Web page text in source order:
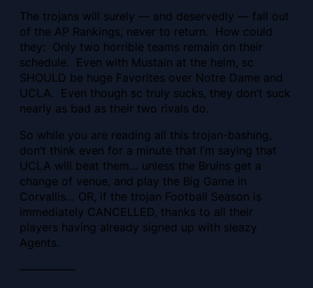
The trojans will surely — and deservedly — fall out
of the AP Rankings, never to return. How could
they: Only two horrible teams remain on their
schedule. Even with Mustain at the helm, sc
SHOULD be huge Favorites over Notre Dame and
UCLA. Even though sc truly sucks, they don’t suck
nearly as bad as their two rivals do.
So while you are reading all this trojan-bashing,
don’t think even for a minute that I’m saying that
UCLA will beat them… unless the Bruins get a
change of venue, and play the Big Game in
Corvallis… OR, if the trojan Football Season is
immediately CANCELLED, thanks to all their
players having already signed up with sleazy
Agents.
—————